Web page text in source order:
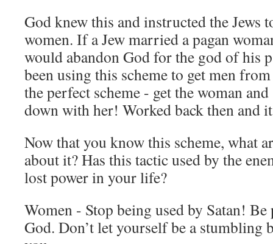
God knew this and instructed the Jews
women. If a Jew married a pagan
would abandon God for the god of his
been using this scheme to get men
the perfect scheme - get the woman
down with her! Worked back then and
Now that you know this scheme, what
about it? Has this tactic used by the
lost power in your life?
Women - Stop being used by Satan!
God. Don’t let yourself be a stumbling